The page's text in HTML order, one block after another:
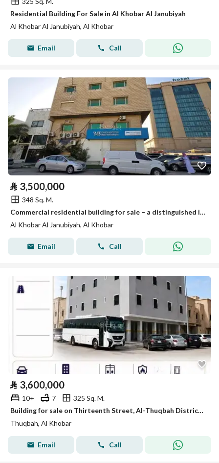
Residential Building For Sale in Al Khobar Al Janubiyah
Al Khobar Al Janubiyah, Al Khobar
Email Call
⃁ 3,500,000
348 Sq. M.
Commercial residential building for sale – a distinguished investment location in Al-Khobar
Al Khobar Al Janubiyah, Al Khobar
Email Call
⃁ 3,600,000
10+ 7
325 Sq. M.
Building for sale on Thirteenth Street, Al-Thuqbah District, Al-Khobar City
Thuqbah, Al Khobar
Email Call